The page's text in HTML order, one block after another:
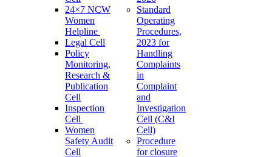
24×7 NCW
Women
Helpline
Legal Cell
Policy
Monitoring,
Research &
Publication
Cell
Inspection
Cell
Women
Safety Audit
Cell
Standard
Operating
Procedures,
2023 for
Handling
Complaints
in
Complaint
and
Investigation
Cell (C&I
Cell)
Procedure
for closure